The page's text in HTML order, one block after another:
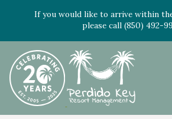
If you would like to arrive within
please call (850) 492-